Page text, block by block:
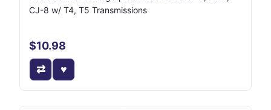
CJ-8 w/ T4, T5 Transmissions
$10.98